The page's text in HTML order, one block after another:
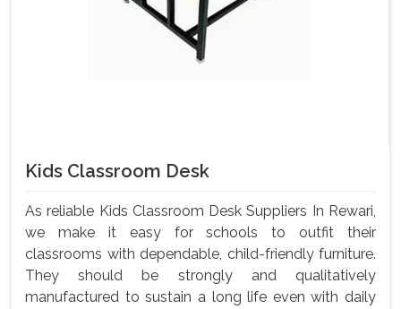
Kids Classroom Desk
As reliable Kids Classroom Desk Suppliers In Rewari,
we make it easy for schools to outfit their
classrooms with dependable, child-friendly furniture.
They should be strongly and qualitatively
manufactured to sustain a long life even with daily